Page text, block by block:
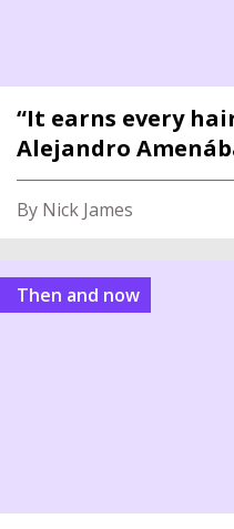
“It earns every
Alejandro
By Nick James
Then and now